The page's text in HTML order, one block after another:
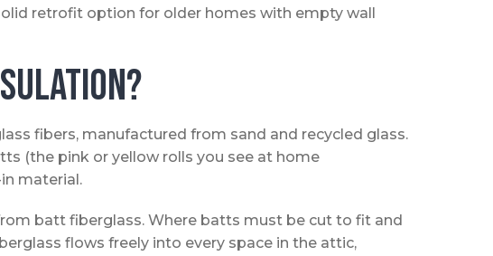
retrofit option for older homes with empty wall
fibers, manufactured from sand and recycled glass.
(the pink or yellow rolls you see at home
material.
batt fiberglass. Where batts must be cut to fit and
flows freely into every space in the attic,